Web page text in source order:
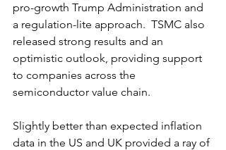
pro-growth Trump Administration and
a regulation-lite approach.  TSMC also
released strong results and an
optimistic outlook, providing support
to companies across the
semiconductor value chain.
Slightly better than expected inflation
data in the US and UK provided a ray of